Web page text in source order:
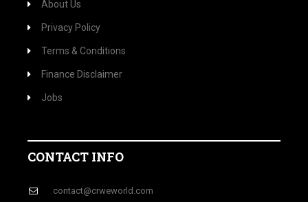
About Us
Privacy Policy
Terms & Conditions
Finance Disclaimer
Jobs
CONTACT INFO
contact@crweworld.com